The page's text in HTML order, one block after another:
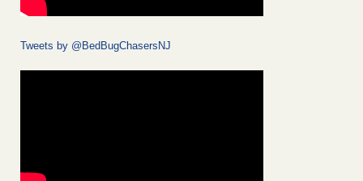
Tweets by @BedBugChasersNJ